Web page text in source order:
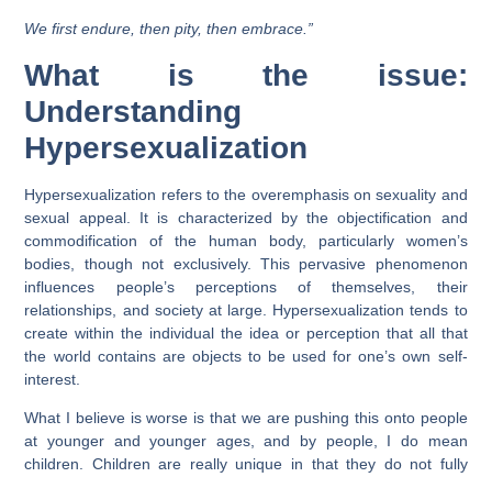
We first endure, then pity, then embrace.”
What is the issue:
Understanding
Hypersexualization
Hypersexualization refers to the overemphasis on sexuality and
sexual appeal. It is characterized by the objectification and
commodification of the human body, particularly women’s
bodies, though not exclusively. This pervasive phenomenon
influences people’s perceptions of themselves, their
relationships, and society at large. Hypersexualization tends to
create within the individual the idea or perception that all that
the world contains are objects to be used for one’s own self-
interest.
What I believe is worse is that we are pushing this onto people
at younger and younger ages, and by people, I do mean
children. Children are really unique in that they do not fully